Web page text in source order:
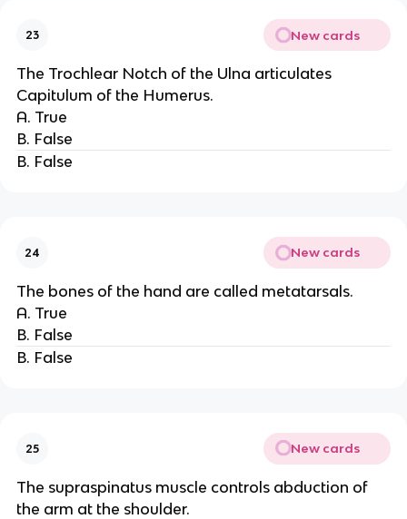
23 New cards
The Trochlear Notch of the Ulna articulates
Capitulum of the Humerus.
A. True
B. False
B. False
24 New cards
The bones of the hand are called metatarsals.
A. True
B. False
B. False
25 New cards
The supraspinatus muscle controls abduction of
the arm at the shoulder.